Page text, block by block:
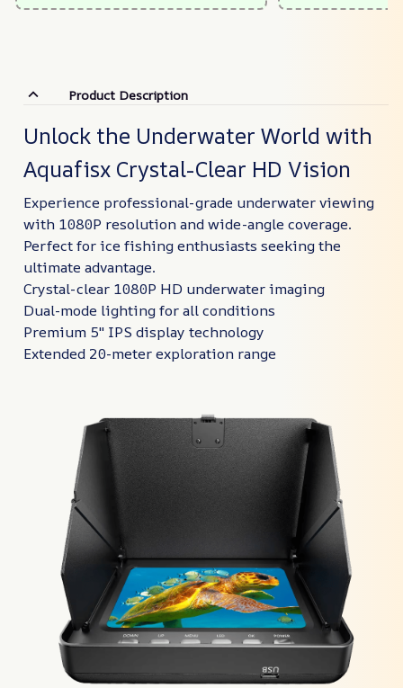
Product Description
Unlock the Underwater World with
Aquafisx Crystal-Clear HD Vision
Experience professional-grade underwater viewing
with 1080P resolution and wide-angle coverage.
Perfect for ice fishing enthusiasts seeking the
ultimate advantage.
Crystal-clear 1080P HD underwater imaging
Dual-mode lighting for all conditions
Premium 5" IPS display technology
Extended 20-meter exploration range